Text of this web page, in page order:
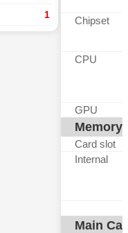
1 Chipset
CPU
GPU
Memory
Card slot
Internal
Main